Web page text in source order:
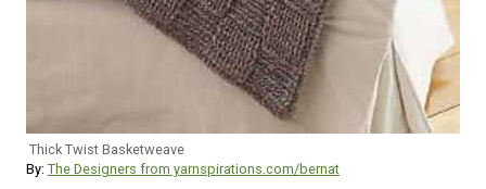
Thick Twist Basketweave
By: The Designers from yarnspirations.com/bernat